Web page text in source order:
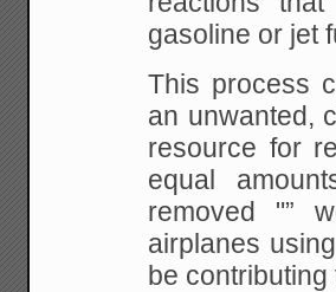
gasoline or jet
This process
an unwanted,
resource for
equal
removed
"”
airplanes
be